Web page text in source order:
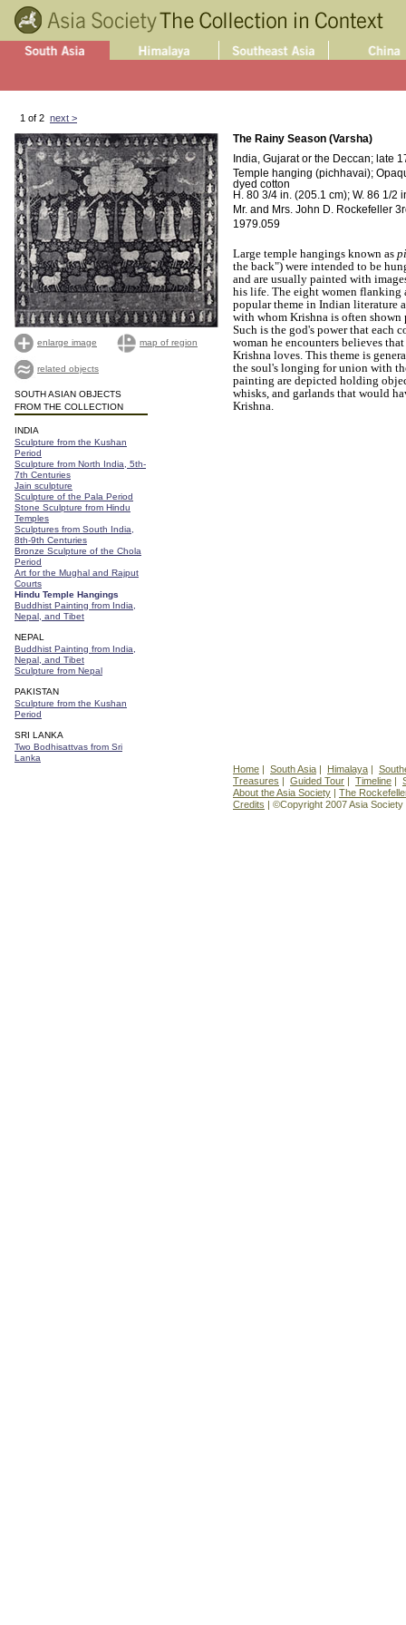
1 of 2 next >
enlarge image map of region
related objects
SOUTH ASIAN OBJECTS
FROM THE COLLECTION
INDIA
Sculpture from the Kushan
Period
Sculpture from North India, 5th-
7th Centuries
Jain sculpture
Sculpture of the Pala Period
Stone Sculpture from Hindu
Temples
Sculptures from South India,
8th-9th Centuries
Bronze Sculpture of the Chola
Period
Art for the Mughal and Rajput
Courts
Hindu Temple Hangings
Buddhist Painting from India,
Nepal, and Tibet
NEPAL
Buddhist Painting from India,
Nepal, and Tibet
Sculpture from Nepal
PAKISTAN
Sculpture from the Kushan
Period
SRI LANKA
Two Bodhisattvas from Sri
Lanka
The Rainy Season (Varsha)
India, Gujarat or the Deccan; late
Temple hanging (pichhavai);
dyed cotton
H. 80 3/4 in. (205.1 cm); W. 86 1/2
Mr. and Mrs. John D. Rockefeller
1979.059
Large temple hangings known as
the back") were intended to be
and are usually painted with
his life. The eight women flanking
popular theme in Indian literature
with whom Krishna is often
Such is the god's power that each
woman he encounters believes
Krishna loves. This theme is
the soul's longing for union with
painting are depicted holding
whisks, and garlands that would
Krishna.
Home | South Asia | Himalaya |
Treasures | Guided Tour | Timeline |
About the Asia Society | The
Credits | ©Copyright 2007 Asia Society